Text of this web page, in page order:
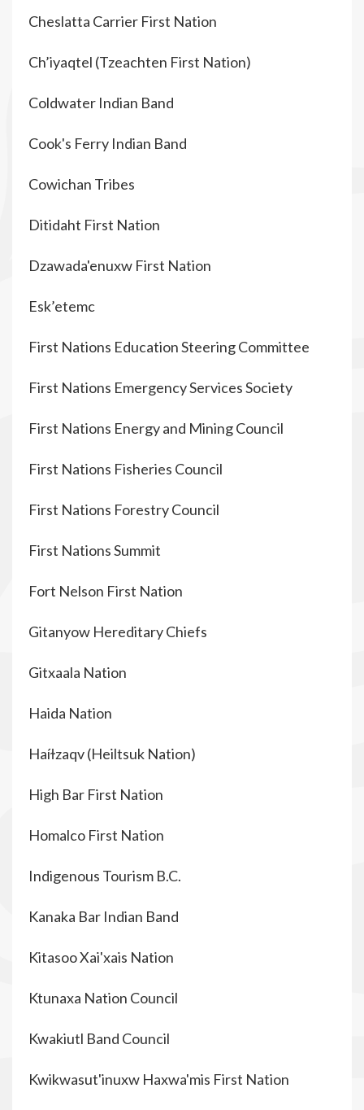
Cheslatta Carrier First Nation
Ch’iyaqtel (Tzeachten First Nation)
Coldwater Indian Band
Cook's Ferry Indian Band
Cowichan Tribes
Ditidaht First Nation
Dzawada'enuxw First Nation
Esk’etemc
First Nations Education Steering Committee
First Nations Emergency Services Society
First Nations Energy and Mining Council
First Nations Fisheries Council
First Nations Forestry Council
First Nations Summit
Fort Nelson First Nation
Gitanyow Hereditary Chiefs
Gitxaala Nation
Haida Nation
Haíɫzaqv (Heiltsuk Nation)
High Bar First Nation
Homalco First Nation
Indigenous Tourism B.C.
Kanaka Bar Indian Band
Kitasoo Xai'xais Nation
Ktunaxa Nation Council
Kwakiutl Band Council
Kwikwasut'inuxw Haxwa'mis First Nation